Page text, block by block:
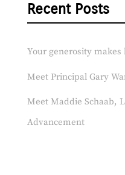
Recent Posts
Your generosity makes
Meet Principal Gary
Meet Maddie Schaab,
Advancement